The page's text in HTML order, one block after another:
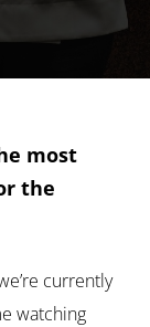
most
the
currently
watching